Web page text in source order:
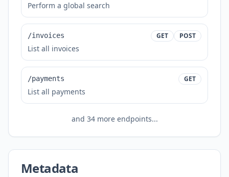
Perform a global search
/invoices GET POST
List all invoices
/payments GET
List all payments
and 34more endpoints...
Metadata